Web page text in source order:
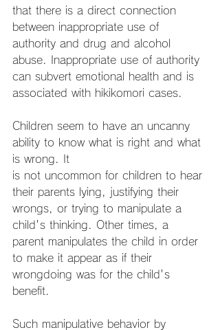
that there is a direct connection
between inappropriate use of
authority and drug and alcohol
abuse. Inappropriate use of authority
can subvert emotional health and is
associated with hikikomori cases.
Children seem to have an uncanny
ability to know what is right and what
is wrong. It
is not uncommon for children to hear
their parents lying, justifying their
wrongs, or trying to manipulate a
child's thinking. Other times, a
parent manipulates the child in order
to make it appear as if their
wrongdoing was for the child's
benefit.
Such manipulative behavior by